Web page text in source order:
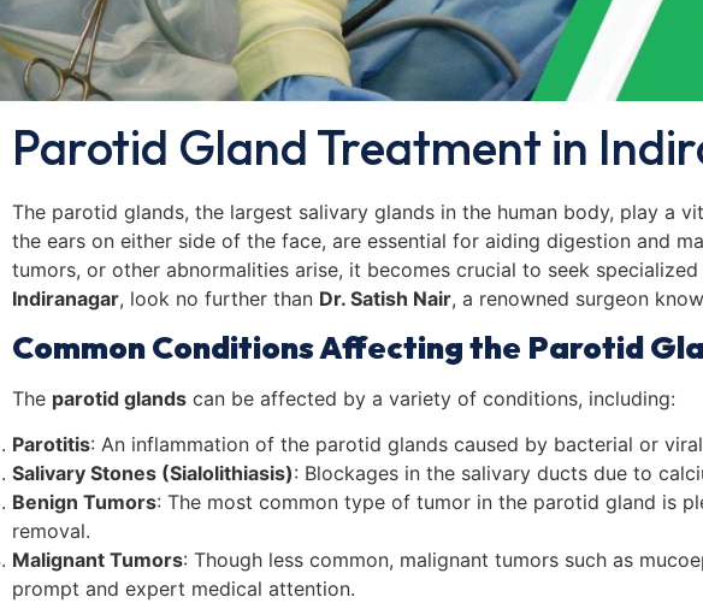
Parotid Gland Treatment in
The parotid glands, the largest salivary glands in the human body, play a
the ears on either side of the face, are essential for aiding digestion and
tumors, or other abnormalities arise, it becomes crucial to seek
Indiranagar, look no further than Dr. Satish Nair, a renowned surgeon
Common Conditions Affecting the Parotid
The parotid glands can be affected by a variety of conditions, including:
Parotitis: An inflammation of the parotid glands caused by bacterial or
Salivary Stones (Sialolithiasis): Blockages in the salivary ducts due to
Benign Tumors: The most common type of tumor in the parotid gland is
removal.
Malignant Tumors: Though less common, malignant tumors such as
prompt and expert medical attention.